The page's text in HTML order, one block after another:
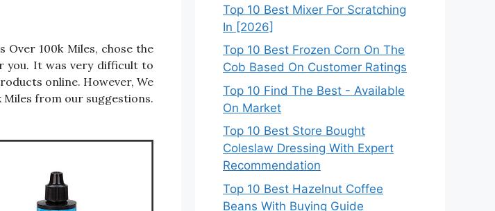
Over 100k Miles, chose the
you. It was very difficult to
online. However, We
from our suggestions.
Top 10 Best Mixer For Scratching
In [2026]
Top 10 Best Frozen Corn On The
Cob Based On Customer Ratings
Top 10 Find The Best - Available
On Market
Top 10 Best Store Bought
Coleslaw Dressing With Expert
Recommendation
Top 10 Best Hazelnut Coffee
Beans With Buying Guide